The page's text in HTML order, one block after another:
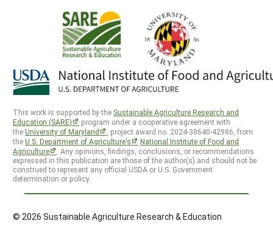
This work is supported by the Sustainable Agriculture Research and
Education (SARE)
program under a cooperative agreement with
theUniversity of Maryland
, project award no. 2024-38640-42986, from
theU.S. Department of Agriculture’s
National Institute of Food and
Agriculture
. Any opinions, findings, conclusions, or recommendations
expressed in this publication are those of the author(s) and should not be
construed to represent any official USDA or U.S. Government
determination or policy.
© 2026 Sustainable Agriculture Research & Education